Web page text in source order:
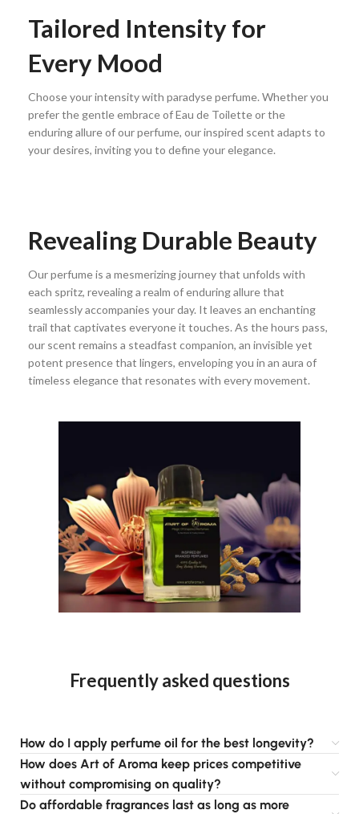
Tailored Intensity for
Every Mood
Choose your intensity with paradyse perfume. Whether you
prefer the gentle embrace of Eau de Toilette or the
enduring allure of our perfume, our inspired scent adapts to
your desires, inviting you to define your elegance.
Revealing Durable Beauty
Our perfume is a mesmerizing journey that unfolds with
each spritz, revealing a realm of enduring allure that
seamlessly accompanies your day. It leaves an enchanting
trail that captivates everyone it touches. As the hours pass,
our scent remains a steadfast companion, an invisible yet
potent presence that lingers, enveloping you in an aura of
timeless elegance that resonates with every movement.
Frequently asked questions
How do I apply perfume oil for the best longevity?
How does Art of Aroma keep prices competitive
without compromising on quality?
Do affordable fragrances last as long as more